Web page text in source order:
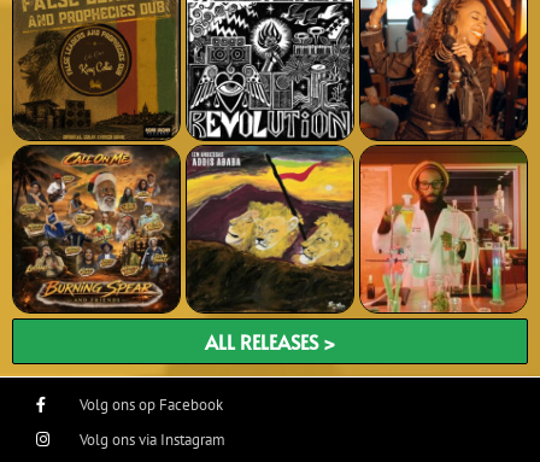
ALL RELEASES >
Volg ons op Facebook
Volg ons via Instagram